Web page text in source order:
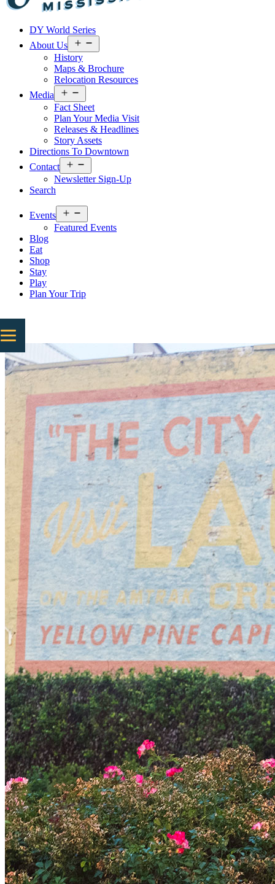
Laurel DY World Series
About Us
menu
History
Maps & Brochure
Relocation Resources
Media
menu
Fact Sheet
Plan Your Media Visit
Releases & Headlines
Story Assets
Directions To Downtown
Contact
menu
Newsletter Sign-Up
Search
Events
menu
Featured Events
Blog
Eat
Shop
Stay
Play
Plan Your Trip